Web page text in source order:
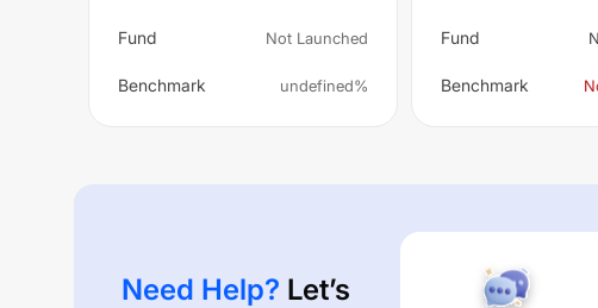
Fund Not Launched
Benchmark undefined%
Fund
Benchmark
Need Help? Let’s